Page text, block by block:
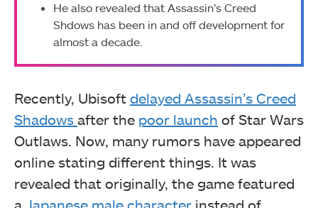
He also revealed that Assassin’s Creed
Shdows has been in and off development for
almost a decade.
Recently, Ubisoft delayed Assassin’s Creed
Shadows after the poor launch of Star Wars
Outlaws. Now, many rumors have appeared
online stating different things. It was
revealed that originally, the game featured
a Japanese male character instead of